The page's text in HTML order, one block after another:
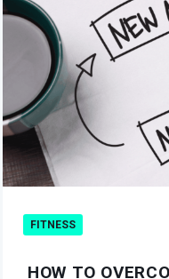
FITNESS
HOW TO